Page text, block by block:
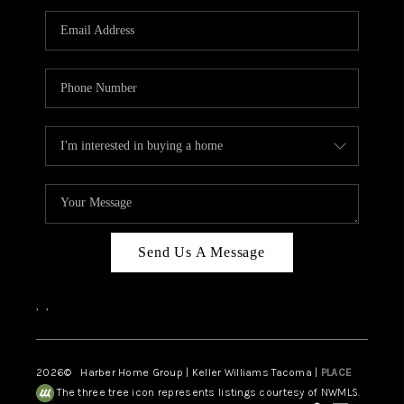
CAREERS
HUD HOMES
ABOUT PLACE
CONNECT
Send Us A Message
, ,
2026© Harber Home Group | Keller Williams Tacoma | PLACE
The three tree icon represents listings courtesy of NWMLS.